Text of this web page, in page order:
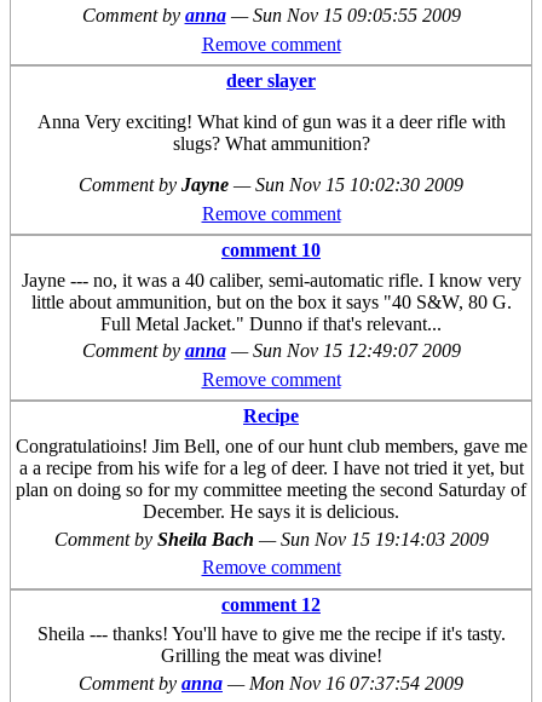
Comment by anna —Sun Nov 15 09:05:55 2009
Remove comment
deer slayer
Anna Very exciting! What kind of gun was it a deer rifle with
slugs? What ammunition?
Comment by Jayne —Sun Nov 15 10:02:30 2009
Remove comment
comment 10
Jayne --- no, it was a 40 caliber, semi-automatic rifle. I know very
little about ammunition, but on the box it says "40 S&W, 80 G.
Full Metal Jacket." Dunno if that's relevant...
Comment by anna —Sun Nov 15 12:49:07 2009
Remove comment
Recipe
Congratulatioins! Jim Bell, one of our hunt club members, gave me
a a recipe from his wife for a leg of deer. I have not tried it yet, but
plan on doing so for my committee meeting the second Saturday of
December. He says it is delicious.
Comment by Sheila Bach —Sun Nov 15 19:14:03 2009
Remove comment
comment 12
Sheila --- thanks! You'll have to give me the recipe if it's tasty.
Grilling the meat was divine!
Comment by anna — Mon Nov 16 07:37:54 2009